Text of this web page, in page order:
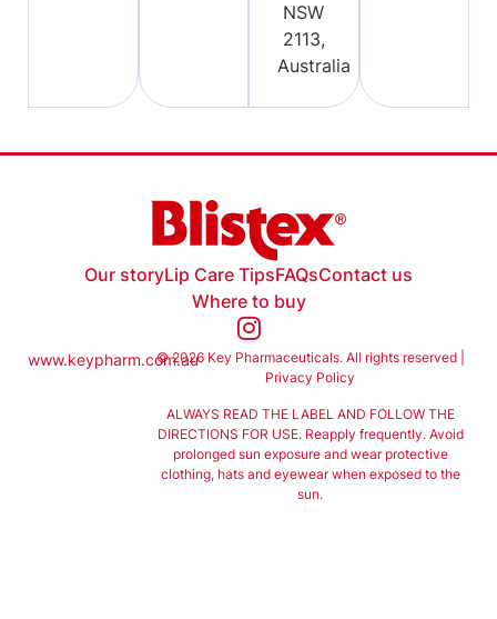
NSW
2113,
Australia
Our storyLip Care TipsFAQsContact us
Where to buy
© 2026 Key Pharmaceuticals. All rights reserved |
Privacy Policy
ALWAYS READ THE LABEL AND FOLLOW THE
DIRECTIONS FOR USE. Reapply frequently. Avoid
prolonged sun exposure and wear protective
clothing, hats and eyewear when exposed to the
sun.
www.keypharm.com.au